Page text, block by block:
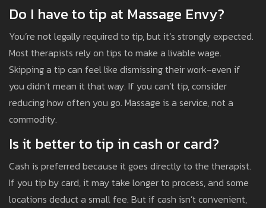
Do I have to tip at Massage Envy?
You’re not legally required to tip, but it’s strongly expected.
Most therapists rely on tips to make a livable wage.
Skipping a tip can feel like dismissing their work-even if
you didn’t mean it that way. If you can’t tip, consider
reducing how often you go. Massage is a service, not a
commodity.
Is it better to tip in cash or card?
Cash is preferred because it goes directly to the therapist.
If you tip by card, it may take longer to process, and some
locations deduct a small fee. But if cash isn’t convenient,